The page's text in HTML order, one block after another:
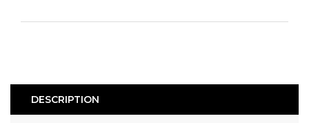
DESCRIPTION